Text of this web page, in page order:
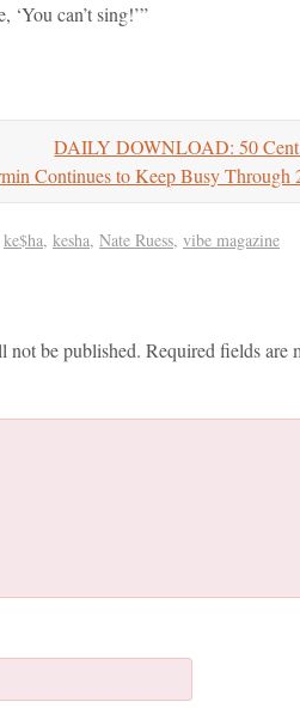
‘You can’t sing!’”
DAILY DOWNLOAD: 50 Cent
Continues to Keep Busy Through
ke$ha, kesha, Nate Ruess, vibe magazine
not be published. Required fields are